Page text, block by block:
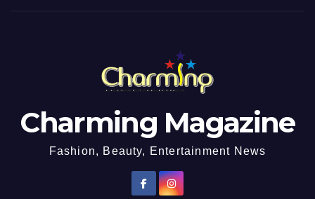
Charming Magazine
Fashion, Beauty, Entertainment News